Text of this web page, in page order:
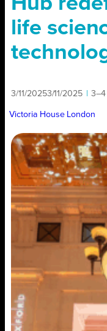
life
3/11/20253/11/2025 3–4
Victoria House London